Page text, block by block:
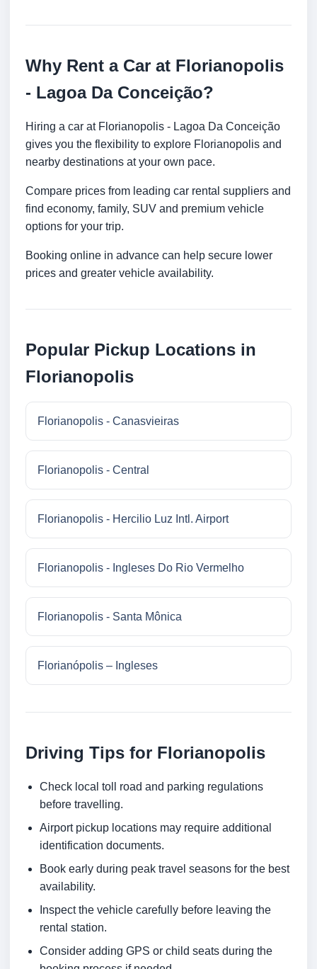
Why Rent a Car at Florianopolis
- Lagoa Da Conceição?
Hiring a car at Florianopolis - Lagoa Da Conceição
gives you the flexibility to explore Florianopolis and
nearby destinations at your own pace.
Compare prices from leading car rental suppliers and
find economy, family, SUV and premium vehicle
options for your trip.
Booking online in advance can help secure lower
prices and greater vehicle availability.
Popular Pickup Locations in
Florianopolis
Florianopolis - Canasvieiras
Florianopolis - Central
Florianopolis - Hercilio Luz Intl. Airport
Florianopolis - Ingleses Do Rio Vermelho
Florianopolis - Santa Mônica
Florianópolis – Ingleses
Driving Tips for Florianopolis
Check local toll road and parking regulations
before travelling.
Airport pickup locations may require additional
identification documents.
Book early during peak travel seasons for the best
availability.
Inspect the vehicle carefully before leaving the
rental station.
Consider adding GPS or child seats during the